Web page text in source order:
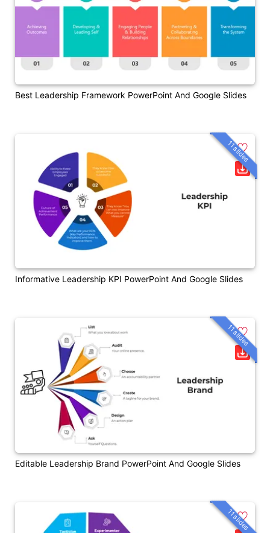
Best Leadership Framework PowerPoint And Google Slides
Informative Leadership KPI PowerPoint And Google Slides
11 slides
Editable Leadership Brand PowerPoint And Google Slides
11 slides
11 slides